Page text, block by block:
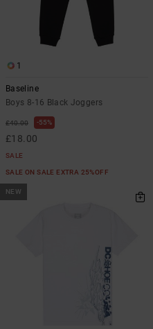
1
Baseline
Boys 8-16 Black Joggers
£40.00 55%
£18.00
SALE
SALE ON SALE EXTRA 25%OFF
NEW